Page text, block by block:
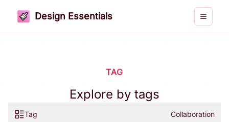
Design Essentials Toggle
TAG
Explore by tags
Tag Collaboration